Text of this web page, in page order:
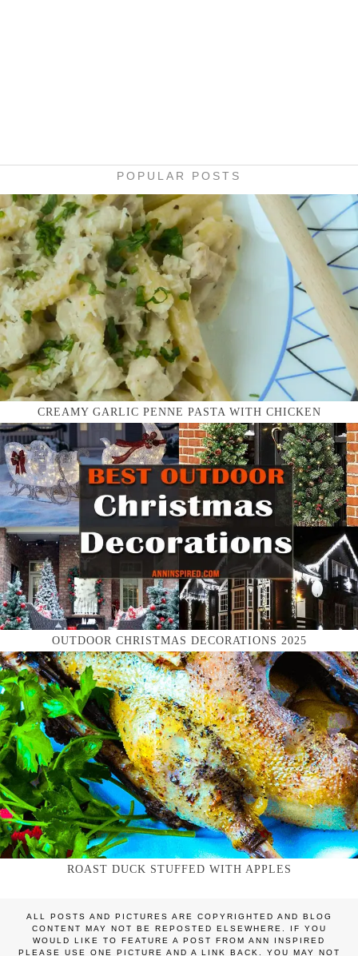
POPULAR POSTS
CREAMY GARLIC PENNE PASTA WITH CHICKEN
OUTDOOR CHRISTMAS DECORATIONS 2025
ROAST DUCK STUFFED WITH APPLES
ALL POSTS AND PICTURES ARE COPYRIGHTED AND BLOG
CONTENT MAY NOT BE REPOSTED ELSEWHERE. IF YOU
WOULD LIKE TO FEATURE A POST FROM ANN INSPIRED
PLEASE USE ONE PICTURE AND A LINK BACK. YOU MAY NOT